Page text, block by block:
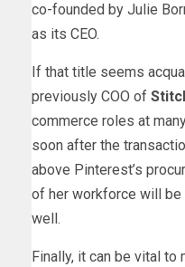
co-founded by Julie
as its CEO.
If that title seems
previously COO of
commerce roles at
soon after the
above Pinterest’s
of her workforce will
well.
Finally, it can be vital to